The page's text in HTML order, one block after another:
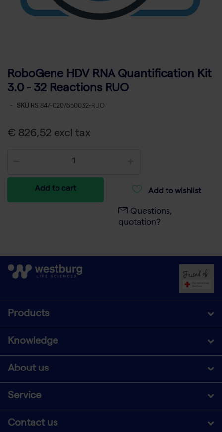
RoboGene HDV RNA Quantification Kit
3.0 - 32 Reactions RUO
- SKU RS 847-0207650032-RUO
€ 826,52 excl tax
Add to cart Add to wishlist
Questions,
quotation?
Products
Knowledge
About us
Service
Contact us